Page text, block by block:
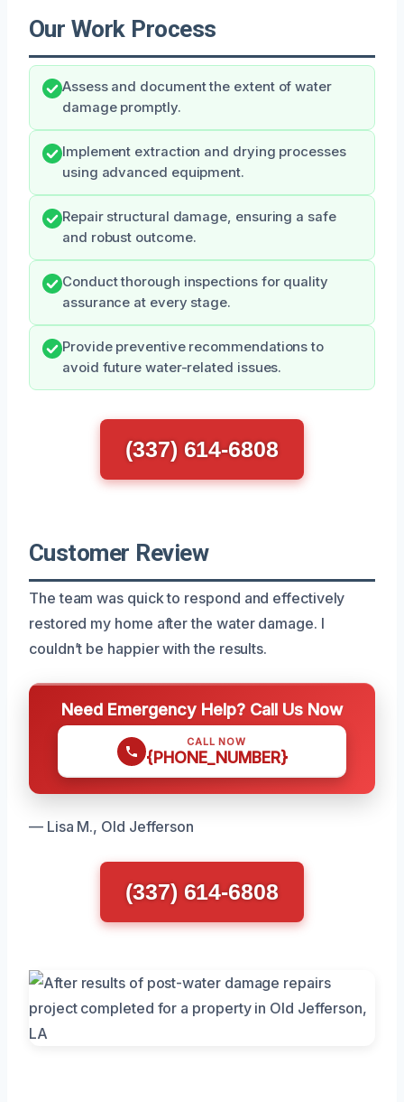
Our Work Process
Assess and document the extent of water
damage promptly.
Implement extraction and drying processes
using advanced equipment.
Repair structural damage, ensuring a safe
and robust outcome.
Conduct thorough inspections for quality
assurance at every stage.
Provide preventive recommendations to
avoid future water-related issues.
(337) 614-6808
Customer Review
The team was quick to respond and effectively
restored my home after the water damage. I
couldn’t be happier with the results.
Need Emergency Help? Call Us Now
CALL NOW
{PHONE_NUMBER}
— Lisa M., Old Jefferson
(337) 614-6808